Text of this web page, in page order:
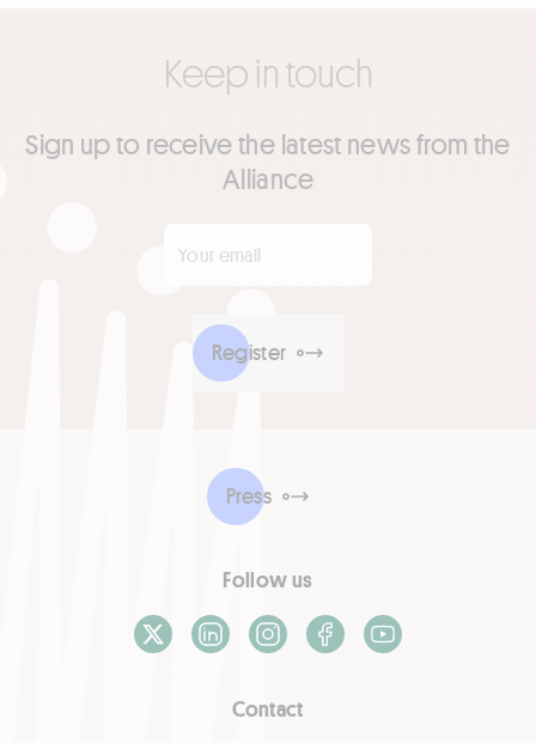
Keep in touch
Sign up to receive the latest news from the
Alliance
Register
Contact
Press
Follow us
X / TwitterLinkedInInstagramFacebook
Youtube